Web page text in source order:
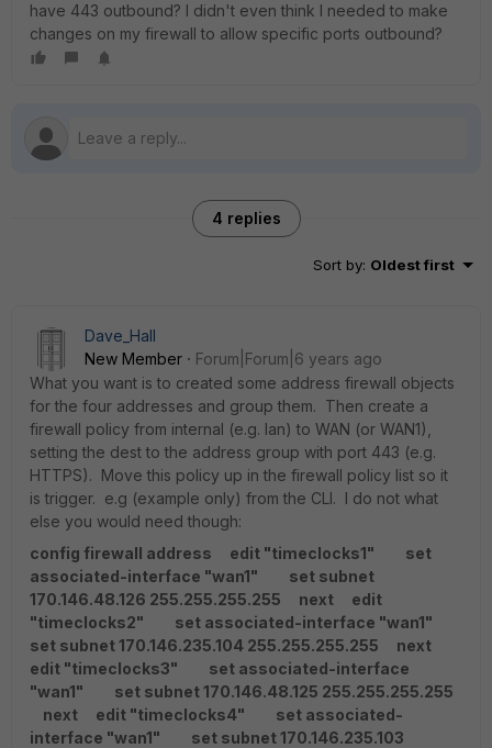
have 443 outbound? I didn't even think I needed to make
changes on my firewall to allow specific ports outbound?
4 replies
Sort by: Oldest first
Dave_Hall
New Member
Forum|Forum|6 years ago
What you want is to created some address firewall objects
for the four addresses and group them. Then create a
firewall policy from internal (e.g. lan) to WAN (or WAN1),
setting the dest to the address group with port 443 (e.g.
HTTPS). Move this policy up in the firewall policy list so it
is trigger. e.g (example only) from the CLI. I do not what
else you would need though:
config firewall address
edit "timeclocks1"
set
associated-interface "wan1"
set subnet
170.146.48.126 255.255.255.255
next
edit
"timeclocks2"
set associated-interface "wan1"
set subnet 170.146.235.104 255.255.255.255
next
edit "timeclocks3"
set associated-interface
"wan1"
set subnet 170.146.48.125 255.255.255.255
next
edit "timeclocks4"
set associated-
interface "wan1"
set subnet 170.146.235.103